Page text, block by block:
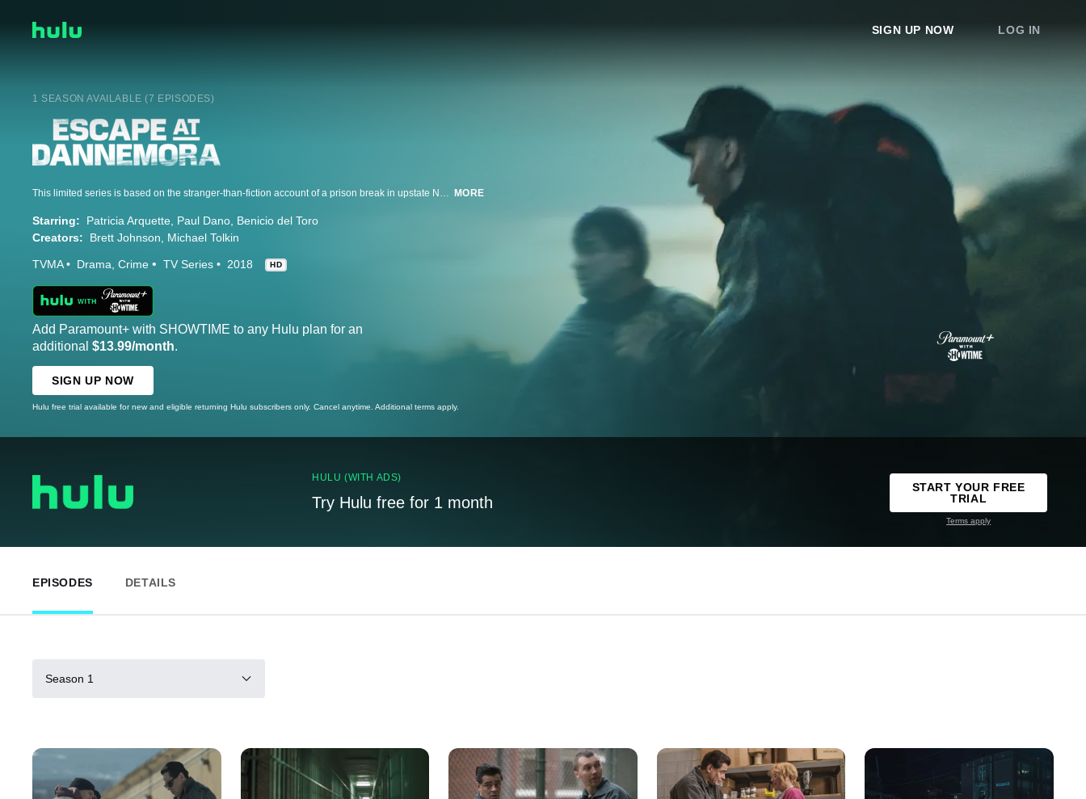
SIGN UP NOW LOG IN
1 SEASON AVAILABLE (7 EPISODES)
This limited series is based on the stranger-than-fiction account of a prison break in upstate New York in the summer of 2015 that spawned a massive manhunt for two convicted murderers. The prisoners were aided in their escape by a married female prison employee with whom they both became sexually entangled. It stars Oscar winners Benicio del Toro and Patricia Arquette, and Golden Globe nominee Paul Dano. Emmy winner Ben Stiller executive produces and directs all episodes. MORE
Starring: Patricia Arquette Paul Dano Benicio del Toro
Creators:
Brett Johnson Michael Tolkin
TVMA Drama Crime TV Series 2018 HD
Add Paramount+ with SHOWTIME to any Hulu plan for an
additional $13.99/month.
SIGN UP NOW
Hulu free trial available for new and eligible returning Hulu subscribers only. Cancel anytime. Additional terms apply.
HULU (WITH ADS)
Try Hulu free for 1 month
START YOUR FREE
TRIAL
Terms apply
EPISODES DETAILS
Season 1